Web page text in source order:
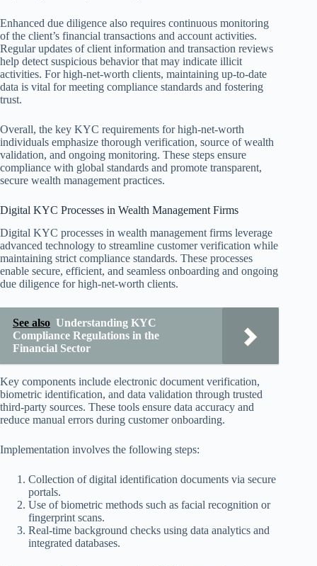
Enhanced due diligence also requires continuous monitoring
of the client’s financial transactions and account activities.
Regular updates of client information and transaction reviews
help detect suspicious behavior that may indicate illicit
activities. For high-net-worth clients, maintaining up-to-date
data is vital for meeting compliance standards and fostering
trust.
Overall, the key KYC requirements for high-net-worth
individuals emphasize thorough verification, source of wealth
validation, and ongoing monitoring. These steps ensure
compliance with global standards and promote transparent,
secure wealth management practices.
Digital KYC Processes in Wealth Management Firms
Digital KYC processes in wealth management firms leverage
advanced technology to streamline customer verification while
maintaining strict compliance standards. These processes
enable secure, efficient, and seamless onboarding and ongoing
due diligence for high-net-worth clients.
See also Understanding KYC
Compliance Regulations in the
Financial Sector
Key components include electronic document verification,
biometric identification, and data validation through trusted
third-party sources. These tools ensure data accuracy and
reduce manual errors during customer onboarding.
Implementation involves the following steps:
Collection of digital identification documents via secure
portals.
Use of biometric methods such as facial recognition or
fingerprint scans.
Real-time background checks using data analytics and
integrated databases.